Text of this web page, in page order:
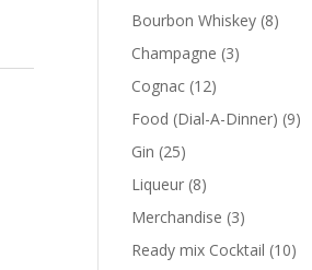
Bourbon Whiskey 88
Champagne 33
Cognac 1212
products
Food (Dial-A-Dinner) 99
Gin 2525
products
Liqueur 88
products
Merchandise 33
products
Ready mix Cocktail 1010